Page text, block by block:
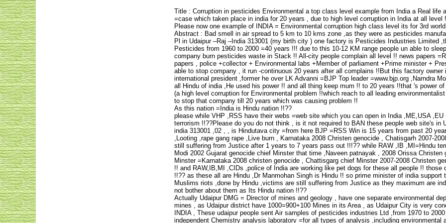
Title : Corruption in pesticides Environmental a top class level example from India a Real life
=case which taken place in india for 20 years , due to high level corruption in India at all level
Please now one example of INDIA = Environmental corruption high class level its for 3rd
Abstract : Bad smell in air spread to 5 km to 10 kms zone ,as they were as pesticides
Pl in Udaipur –Raj –India 313001 (my birth city ) one factory is Pesticides Industries
Pesticides from 1960 to 2000 =40 years !!! due to this 10-12 KM range people un able to
company burn pesticides waste in Stack !! All-city people complain all level !! news papers
papers , police +collector + Environmental labs +Member of parliament +Prime minister +
able to stop company , it run -continuous 20 years after all complains !!But this factory
international president ,former he over LK Advanni =BJP Top leader =www.bjp.org ,Narndra
all Hindu of india ,He used his power !! and all thing keep mum !! to 20 years !!that 's power
(a high level corruption for Environmental problem !!which reach to all leading
to stop that company till 20 years which was causing problem !!
As this nation =India is Hindu nation !!??
please while VHP ,RSS have their webs =web site which you can open in India ,ME,USA
terrorism !!??Please do you do not think , is it not required to BAN these people web site's
india 313001 ,02 , , is Hindutava city =from here BJP =RSS Win is 15 years from past 20
,Looting ,rape gang rape ,Live burn , Karnataka 2008 Christen genocide , Chatisgarh 2007-
still suffering from Justice after 1 years to 7 years pass out !!!?? while RAW ,IB ,MI=Hindu
Modi 2002 Gujarat genocide chief Minster that time ,Naveen patnayak , 2008 Orissa
Minster =Karnataka 2008 christen genocide , Chattisgarg chief Minster 2007-2008 Christen
!! and RAW,IB,MI ,CIDs ,police of India are working like pet dogs for these all people !!
!!?? as these all are Hindu ,Dr Manmohan Singh is Hindu !! so prime minister of india
Muslims riots ,done by Hindu ,victims are still suffering from Justice as they maximum are
not bother about them as Its Hindu nation !!??
Actually Udaipur DMG = Director of mines and geology , have one separate environmental
mines , as Udaipur district have 1000=900+100 Mines in its Area , as Udaipur City is very
INDIA , These udaipur people sent Air samples of pesticides industries Ltd ,from 1970 to
independent Chemistry analysis laboratory =for all types of analysis ,including